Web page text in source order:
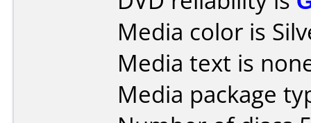
Media color is
Media text is
Media package